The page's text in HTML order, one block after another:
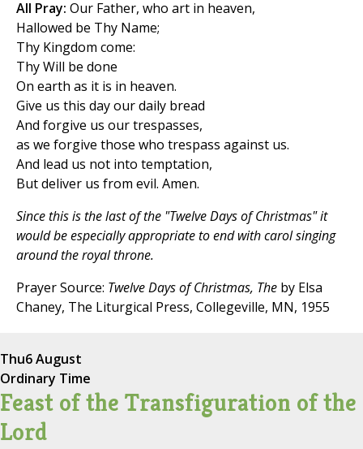
All Pray: Our Father, who art in heaven,
Hallowed be Thy Name;
Thy Kingdom come:
Thy Will be done
On earth as it is in heaven.
Give us this day our daily bread
And forgive us our trespasses,
as we forgive those who trespass against us.
And lead us not into temptation,
But deliver us from evil. Amen.
Since this is the last of the "Twelve Days of Christmas" it
would be especially appropriate to end with carol singing
around the royal throne.
Prayer Source: Twelve Days of Christmas, The by Elsa
Chaney, The Liturgical Press, Collegeville, MN, 1955
Thu6 August
Ordinary Time
Feast of the Transfiguration of the
Lord